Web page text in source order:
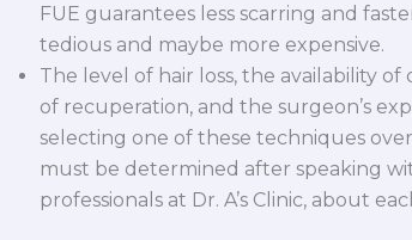
FUE guarantees less scarring and
tedious and maybe more expensive.
The level of hair loss, the availability
of recuperation, and the surgeon’s
selecting one of these techniques
must be determined after speaking
professionals at Dr. A’s Clinic, about